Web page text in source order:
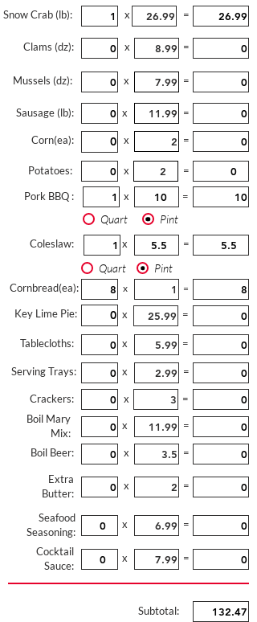
Snow Crab (lb): x =
Clams (dz): x =
Mussels (dz): x =
Sausage (lb): x =
Corn(ea): x =
Potatoes: x
=
Pork BBQ :
x =
Quart Pint
Coleslaw: x =
Quart Pint
Cornbread(ea): x =
Key Lime Pie: x =
Tablecloths: x =
Serving Trays: x =
Crackers: x
=
Boil Mary
Mix:
x =
Boil Beer: x =
Extra
Butter:
x =
Seafood
Seasoning:
x =
Cocktail
Sauce:
x =
Subtotal: